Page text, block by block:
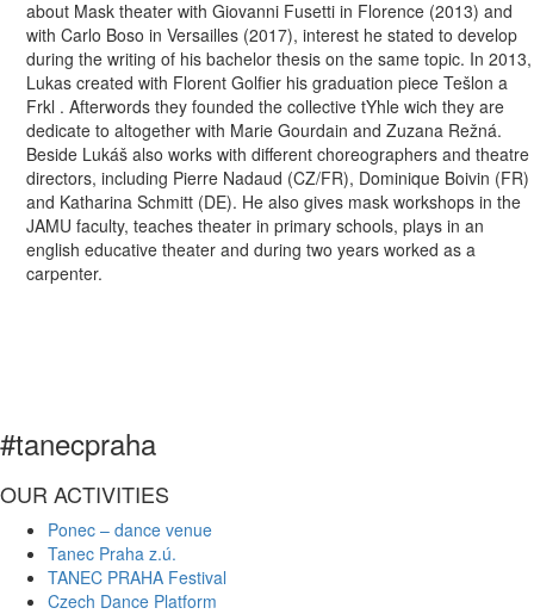
about Mask theater with Giovanni Fusetti in Florence (2013) and
with Carlo Boso in Versailles (2017), interest he stated to develop
during the writing of his bachelor thesis on the same topic. In 2013,
Lukas created with Florent Golfier his graduation piece Tešlon a
Frkl . Afterwords they founded the collective tYhle wich they are
dedicate to altogether with Marie Gourdain and Zuzana Režná.
Beside Lukáš also works with different choreographers and theatre
directors, including Pierre Nadaud (CZ/FR), Dominique Boivin (FR)
and Katharina Schmitt (DE). He also gives mask workshops in the
JAMU faculty, teaches theater in primary schools, plays in an
english educative theater and during two years worked as a
carpenter.
#tanecpraha
OUR ACTIVITIES
Ponec – dance venue
Tanec Praha z.ú.
TANEC PRAHA Festival
Czech Dance Platform